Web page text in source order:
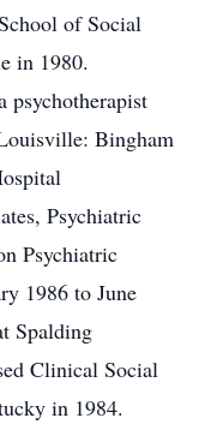
of Social
in 1980.
psychotherapist
Bingham
Psychiatric
Psychiatric
1986 to June
Spalding
Clinical Social
in 1984.